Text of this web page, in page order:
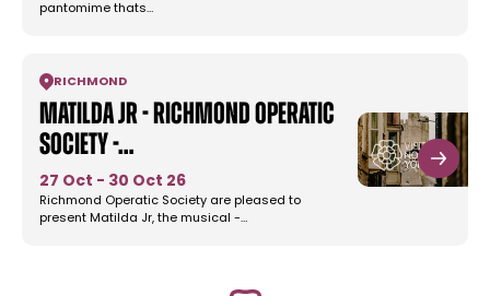
pantomime thats…
RICHMOND
Matilda Jr - Richmond Operatic
Society -…
27 Oct - 30 Oct 26
Richmond Operatic Society are pleased to
present Matilda Jr, the musical -…